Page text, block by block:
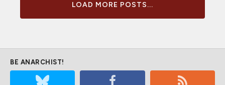
LOAD MORE POSTS...
BE ANARCHIST!